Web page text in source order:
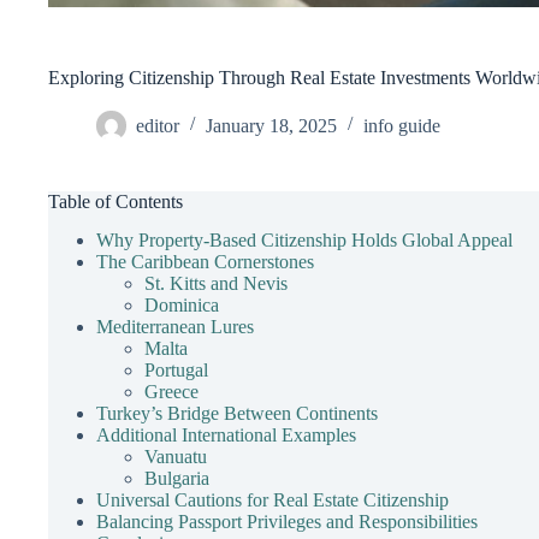
Exploring Citizenship Through Real Estate Investments
editor January 18, 2025 info guide
Table of Contents
Why Property-Based Citizenship Holds Global Appeal
The Caribbean Cornerstones
St. Kitts and Nevis
Dominica
Mediterranean Lures
Malta
Portugal
Greece
Turkey’s Bridge Between Continents
Additional International Examples
Vanuatu
Bulgaria
Universal Cautions for Real Estate Citizenship
Balancing Passport Privileges and Responsibilities